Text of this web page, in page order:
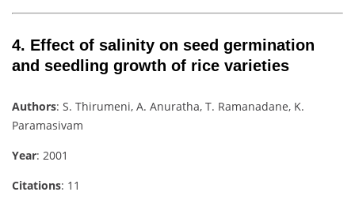
4. Effect of salinity on seed germination
and seedling growth of rice varieties
Authors: S. Thirumeni, A. Anuratha, T. Ramanadane, K.
Paramasivam
Year: 2001
Citations: 11